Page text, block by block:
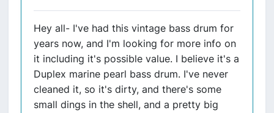
Hey all- I've had this vintage bass drum for
years now, and I'm looking for more info on
it including it's possible value. I believe it's a
Duplex marine pearl bass drum. I've never
cleaned it, so it's dirty, and there's some
small dings in the shell, and a pretty big